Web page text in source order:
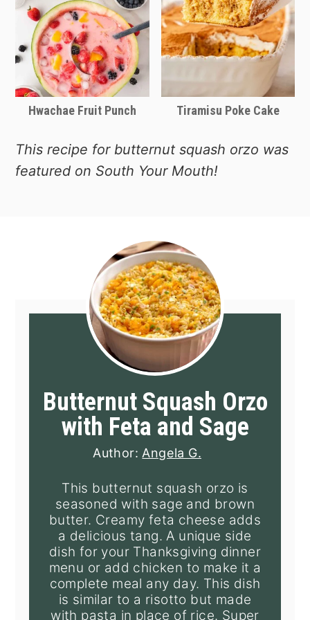
good price and the large dish comes
with a glass lid so it looks great on the
Thanksgiving dinner table.
Hwachae Fruit Punch Tiramisu Poke Cake
This recipe for butternut squash orzo was
featured on South Your Mouth!
Butternut Squash Orzo
with Feta and Sage
Author: Angela G.
This butternut squash orzo is
seasoned with sage and brown
butter. Creamy feta cheese adds
a delicious tang. A unique side
dish for your Thanksgiving dinner
menu or add chicken to make it a
complete meal any day. This dish
is similar to a risotto but made
with pasta in place of rice. Super